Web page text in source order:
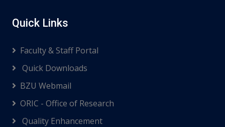
Quick Links
Faculty & Staff Portal
Quick Downloads
BZU Webmail
ORIC - Office of Research
Quality Enhancement